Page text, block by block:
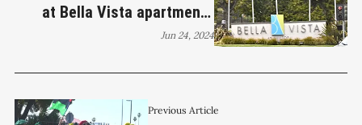
Previous Article
at Bella Vista apartments
overnight
Jun 24, 2024